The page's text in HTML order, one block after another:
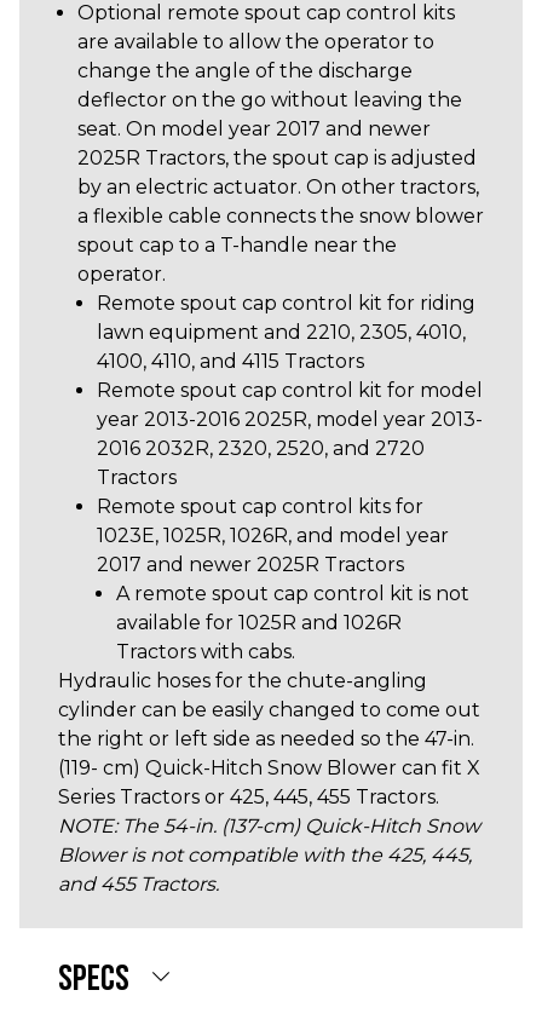
Optional remote spout cap control kits
are available to allow the operator to
change the angle of the discharge
deflector on the go without leaving the
seat. On model year 2017 and newer
2025R Tractors, the spout cap is adjusted
by an electric actuator. On other tractors,
a flexible cable connects the snow blower
spout cap to a T-handle near the
operator.
Remote spout cap control kit for riding
lawn equipment and 2210, 2305, 4010,
4100, 4110, and 4115 Tractors
Remote spout cap control kit for model
year 2013-2016 2025R, model year 2013-
2016 2032R, 2320, 2520, and 2720
Tractors
Remote spout cap control kits for
1023E, 1025R, 1026R, and model year
2017 and newer 2025R Tractors
A remote spout cap control kit is not
available for 1025R and 1026R
Tractors with cabs.
Hydraulic hoses for the chute-angling
cylinder can be easily changed to come out
the right or left side as needed so the 47-in.
(119- cm) Quick-Hitch Snow Blower can fit X
Series Tractors or 425, 445, 455 Tractors.
NOTE: The 54-in. (137-cm) Quick-Hitch Snow
Blower is not compatible with the 425, 445,
and 455 Tractors.
SPECS